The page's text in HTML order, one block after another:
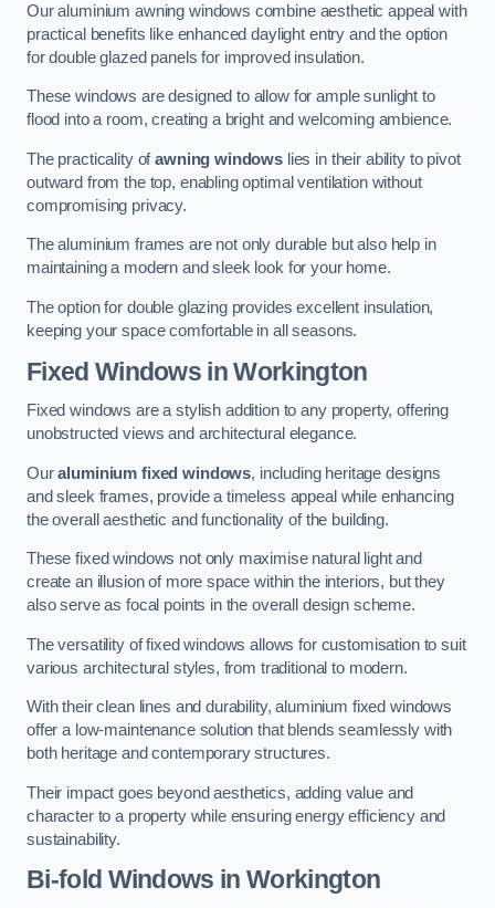
Our aluminium awning windows combine aesthetic appeal with
practical benefits like enhanced daylight entry and the option
for double glazed panels for improved insulation.
These windows are designed to allow for ample sunlight to
flood into a room, creating a bright and welcoming ambience.
The practicality ofawning windows lies in their ability to pivot
outward from the top, enabling optimal ventilation without
compromising privacy.
The aluminium frames are not only durable but also help in
maintaining a modern and sleek look for your home.
The option for double glazing provides excellent insulation,
keeping your space comfortable in all seasons.
Fixed Windows in Workington
Fixed windows are a stylish addition to any property, offering
unobstructed views and architectural elegance.
Ouraluminium fixed windows, including heritage designs
and sleek frames, provide a timeless appeal while enhancing
the overall aesthetic and functionality of the building.
These fixed windows not only maximise natural light and
create an illusion of more space within the interiors, but they
also serve as focal points in the overall design scheme.
The versatility of fixed windows allows for customisation to suit
various architectural styles, from traditional to modern.
With their clean lines and durability, aluminium fixed windows
offer a low-maintenance solution that blends seamlessly with
both heritage and contemporary structures.
Their impact goes beyond aesthetics, adding value and
character to a property while ensuring energy efficiency and
sustainability.
Bi-fold Windows in Workington